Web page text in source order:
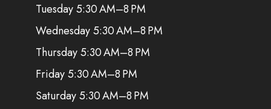
Tuesday 5:30 AM–8 PM
Wednesday 5:30 AM–8 PM
Thursday 5:30 AM–8 PM
Friday 5:30 AM–8 PM
Saturday 5:30 AM–8 PM